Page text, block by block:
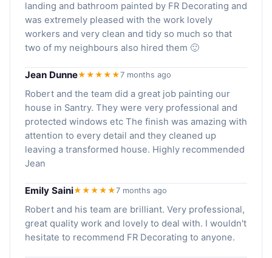
landing and bathroom painted by FR Decorating and
was extremely pleased with the work lovely
workers and very clean and tidy so much so that
two of my neighbours also hired them 🙂
Jean Dunne★★★★★7 months ago
Robert and the team did a great job painting our
house in Santry. They were very professional and
protected windows etc The finish was amazing with
attention to every detail and they cleaned up
leaving a transformed house. Highly recommended
Jean
Emily Saini★★★★★7 months ago
Robert and his team are brilliant. Very professional,
great quality work and lovely to deal with. I wouldn't
hesitate to recommend FR Decorating to anyone.